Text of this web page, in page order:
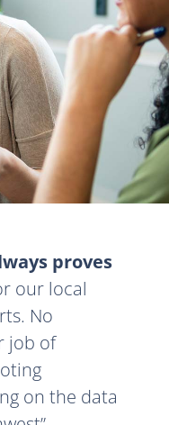
proves
our local
No
job of
on the data